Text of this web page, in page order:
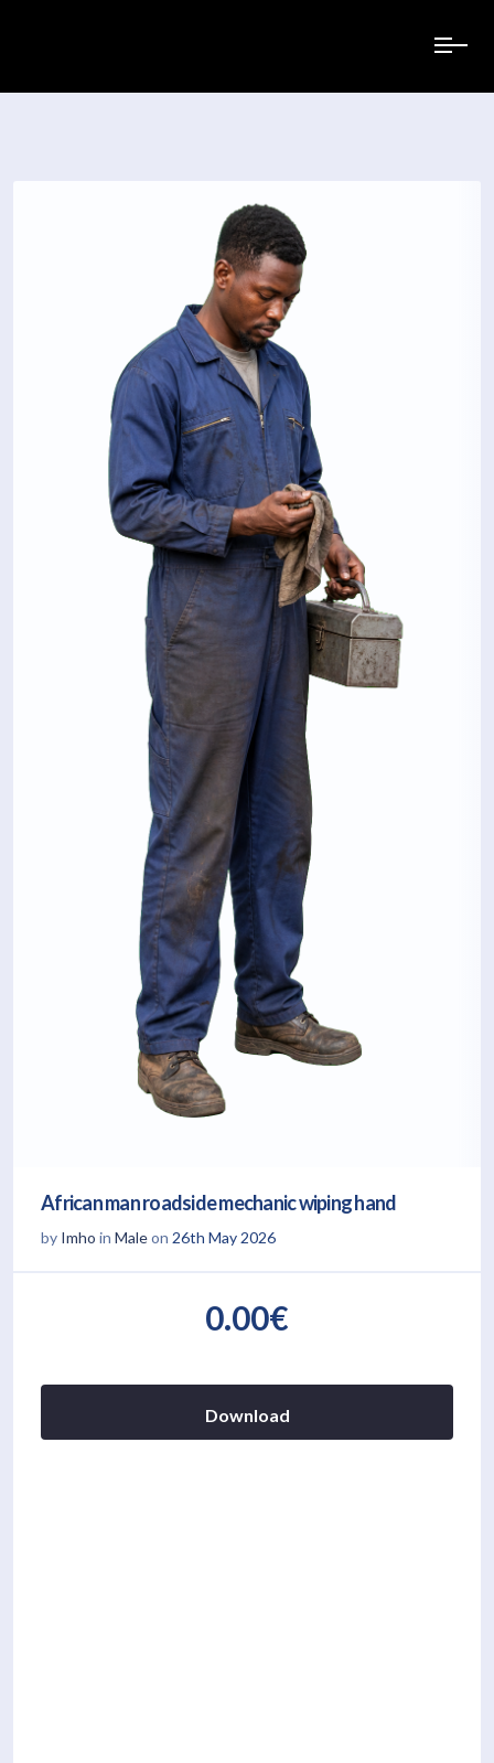
African man roadside mechanic wiping hand
by Imho in Maleon 26th May 2026
0.00€
Download